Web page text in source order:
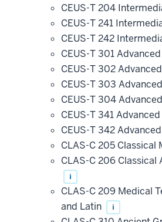
CEUS-T 204
CEUS-T 241
CEUS-T 242
CEUS-T 301
CEUS-T 302
CEUS-T 303
CEUS-T 304
CEUS-T 341
CEUS-T 342
CLAS-C 205 Classical
CLAS-C 206 Classical
i
CLAS-C 209 Medical
and Latin
i